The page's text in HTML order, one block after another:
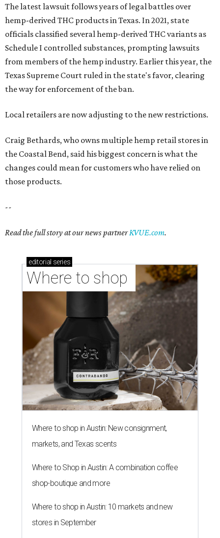
Craig Bethards, who owns multiple hemp retail stores in
the Coastal Bend, said his biggest concern is what the
changes could mean for customers who have relied on
those products.
--
Where to shop
Where to shop in Austin: New consignment,
markets, and Texas scents
Where to Shop in Austin: A combination coffee
shop-boutique and more
Where to shop in Austin: 10 markets and new
stores in September
THE ROAD AHEAD